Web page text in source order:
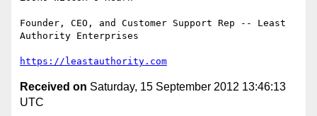
Founder, CEO, and Customer Support Rep -- Least
Authority Enterprises
https://leastauthority.com
Received on Saturday, 15 September 2012 13:46:13
UTC